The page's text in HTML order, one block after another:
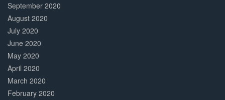
September 2020
August 2020
July 2020
June 2020
May 2020
April 2020
March 2020
February 2020